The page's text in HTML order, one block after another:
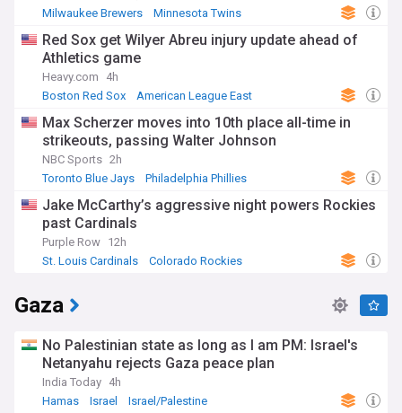
Milwaukee Brewers
Minnesota Twins
Red Sox get Wilyer Abreu injury update ahead of
Athletics game
Heavy.com
4h
Boston Red Sox
American League East
Max Scherzer moves into 10th place all-time in
strikeouts, passing Walter Johnson
NBC Sports 2h
Toronto Blue Jays
Philadelphia Phillies
Jake McCarthy’s aggressive night powers Rockies
past Cardinals
Purple Row 12h
St. Louis Cardinals
Colorado Rockies
Gaza
No Palestinian state as long as I am PM: Israel's
Netanyahu rejects Gaza peace plan
India Today 4h
Hamas
Israel Israel/Palestine